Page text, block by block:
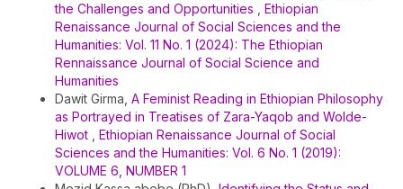
the Challenges and Opportunities
Ethiopian
Renaissance Journal of Social Sciences and the
Humanities: Vol. 11 No. 1 (2024): The Ethiopian
Rennaissance Journal of Social Science and
Humanities
Dawit Girma, A Feminist Reading in Ethiopian Philosophy
as Portrayed in Treatises of Zara-Yaqob and Wolde-
Hiwot
Ethiopian Renaissance Journal of Social
Sciences and the Humanities: Vol. 6 No. 1 (2019):
VOLUME 6, NUMBER 1